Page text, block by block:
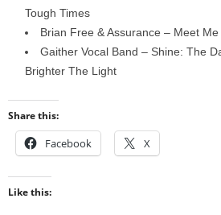
Tough Times
Brian Free & Assurance – Meet
Gaither Vocal Band – Shine: The
Brighter The Light
Share this:
Facebook X
Like this: